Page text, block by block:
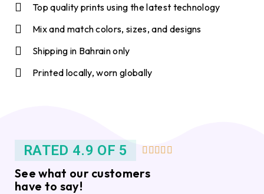
Top quality prints using the latest technology
Mix and match colors, sizes, and designs
Shipping in Bahrain only
Printed locally, worn globally
RATED 4.9 OF 5     
See what our customers
have to say!